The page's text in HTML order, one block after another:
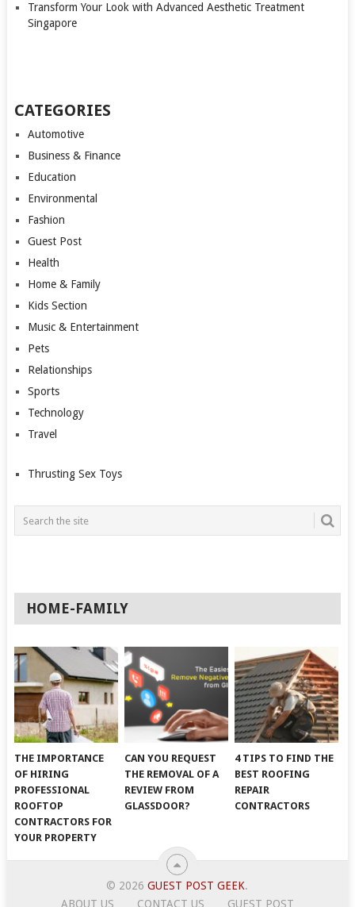
Transform Your Look with Advanced Aesthetic Treatment
Singapore
CATEGORIES
Automotive
Business & Finance
Education
Environmental
Fashion
Guest Post
Health
Home & Family
Kids Section
Music & Entertainment
Pets
Relationships
Sports
Technology
Travel
Thrusting Sex Toys
HOME-FAMILY
THE IMPORTANCE
OF HIRING
PROFESSIONAL
ROOFTOP
CONTRACTORS FOR
YOUR PROPERTY
CAN YOU REQUEST
THE REMOVAL OF A
REVIEW FROM
GLASSDOOR?
4 TIPS TO FIND THE
BEST ROOFING
REPAIR
CONTRACTORS
© 2026GUEST POST GEEK.
ABOUT US
CONTACT US GUEST POST